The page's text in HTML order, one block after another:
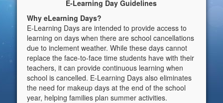
E-Learning Day Guidelines
Why eLearning Days?
E-Learning Days are intended to provide access to
learning on days when there are school cancellations
due to inclement weather. While these days cannot
replace the face-to-face time students have with their
teachers, it can provide continuous learning when
school is cancelled. E-Learning Days also eliminates
the need for makeup days at the end of the school
year, helping families plan summer activities.